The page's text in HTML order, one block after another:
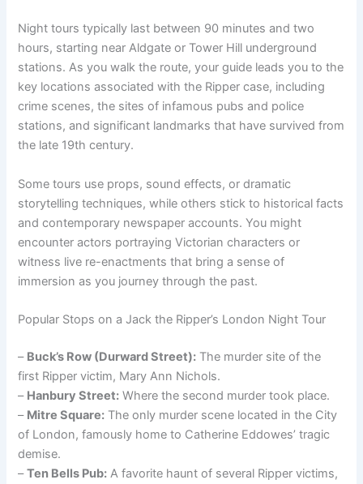
Night tours typically last between 90 minutes and two
hours, starting near Aldgate or Tower Hill underground
stations. As you walk the route, your guide leads you to the
key locations associated with the Ripper case, including
crime scenes, the sites of infamous pubs and police
stations, and significant landmarks that have survived from
the late 19th century.
Some tours use props, sound effects, or dramatic
storytelling techniques, while others stick to historical facts
and contemporary newspaper accounts. You might
encounter actors portraying Victorian characters or
witness live re-enactments that bring a sense of
immersion as you journey through the past.
Popular Stops on a Jack the Ripper’s London Night Tour
– Buck’s Row (Durward Street): The murder site of the
first Ripper victim, Mary Ann Nichols.
– Hanbury Street: Where the second murder took place.
– Mitre Square: The only murder scene located in the City
of London, famously home to Catherine Eddowes’ tragic
demise.
–Ten Bells Pub: A favorite haunt of several Ripper victims,